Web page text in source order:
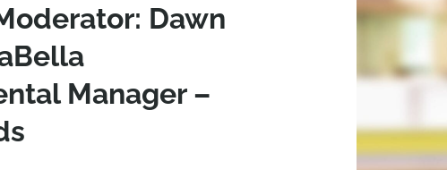
Dawn
Manager –